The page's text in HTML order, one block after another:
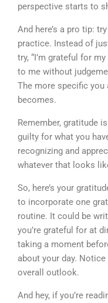
perspective starts to
And here’s a pro tip:
practice. Instead of
try, “I’m grateful for
to me without
The more specific you
becomes.
Remember, gratitude
guilty for what you
recognizing and
whatever that looks
So, here’s your
to incorporate one
routine. It could be
you’re grateful for at
taking a moment
about your day.
overall outlook.
And hey, if you’re